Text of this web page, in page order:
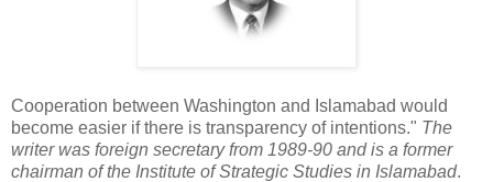
Cooperation between Washington and Islamabad would
become easier if there is transparency of intentions." The
writer was foreign secretary from 1989-90 and is a former
chairman of the Institute of Strategic Studies in Islamabad.